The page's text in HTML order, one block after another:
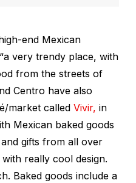
end Mexican
very trendy place, with
from the streets of
Centro have also
market called Vivir, in
Mexican baked goods
gifts from all over
with really cool design.
Baked goods include a